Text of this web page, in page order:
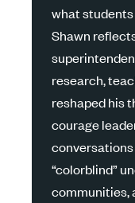
what
Shawn
research,
reshaped his
courage
“colorblind”
communities,